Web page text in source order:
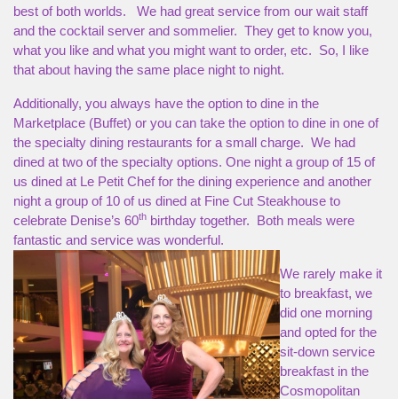
best of both worlds. We had great service from our wait staff
and the cocktail server and sommelier. They get to know you,
what you like and what you might want to order, etc. So, I like
that about having the same place night to night.
Additionally, you always have the option to dine in the
Marketplace (Buffet) or you can take the option to dine in one of
the specialty dining restaurants for a small charge. We had
dined at two of the specialty options. One night a group of 15 of
us dined at Le Petit Chef for the dining experience and another
night a group of 10 of us dined at Fine Cut Steakhouse to
celebrate Denise’s 60th birthday together. Both meals were
fantastic and service was wonderful.
We rarely make it
to breakfast, we
did one morning
and opted for the
sit-down service
breakfast in the
Cosmopolitan